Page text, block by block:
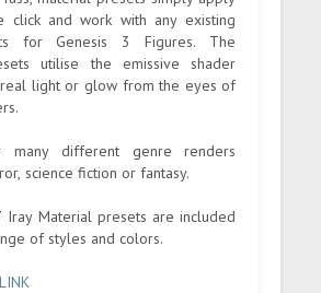
click and work with any existing
for Genesis 3 Figures. The
utilise the emissive shader
light or glow from the eyes of
many different genre renders
science fiction or fantasy.
Material presets are included
of styles and colors.
LINK